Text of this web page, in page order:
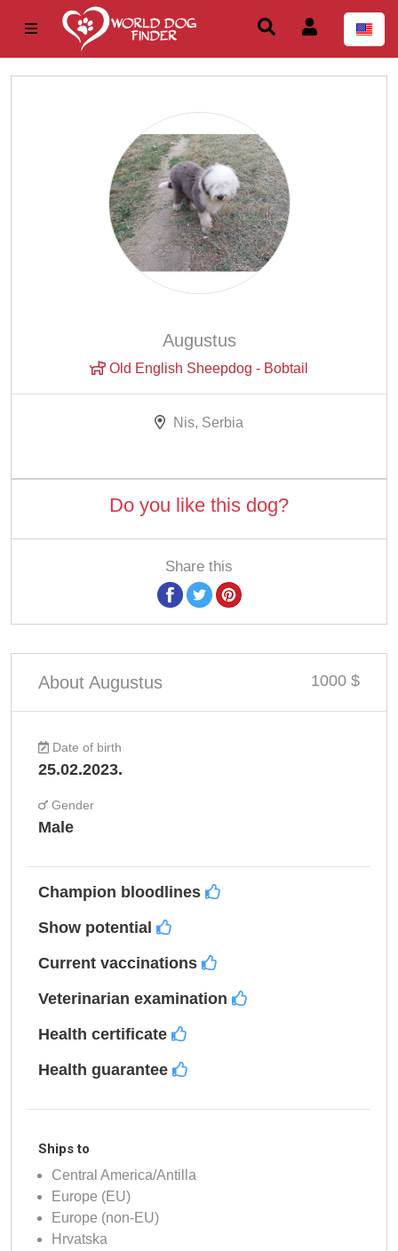
Augustus
Old English Sheepdog - Bobtail
Nis, Serbia
Do you like this dog?
Share this
About Augustus 1000 $
Date of birth
25.02.2023.
Gender
Male
Champion bloodlines
Show potential
Current vaccinations
Veterinarian examination
Health certificate
Health guarantee
Ships to
Central America/Antilla
Europe (EU)
Europe (non-EU)
Hrvatska